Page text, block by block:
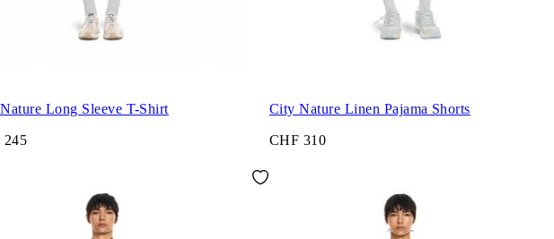
Long Sleeve T-Shirt
245
City Nature Linen Pajama Shorts
CHF 310